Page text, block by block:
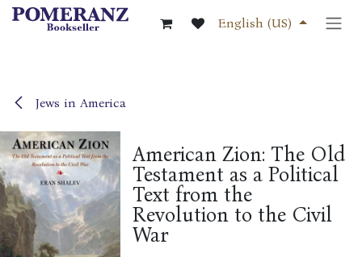
Skip to Content
English (US)
Jews in America
American Zion: The Old
Testament as a Political
Text from the
Revolution to the Civil
War